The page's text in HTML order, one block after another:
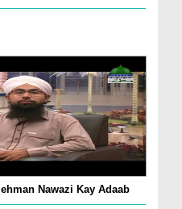
Nawazi Kay Adaab